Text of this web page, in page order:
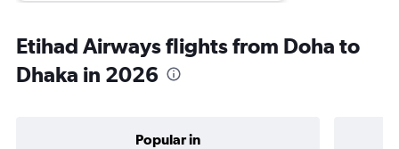
Etihad Airways flights from Doha to
Dhaka in 2026
Popular in